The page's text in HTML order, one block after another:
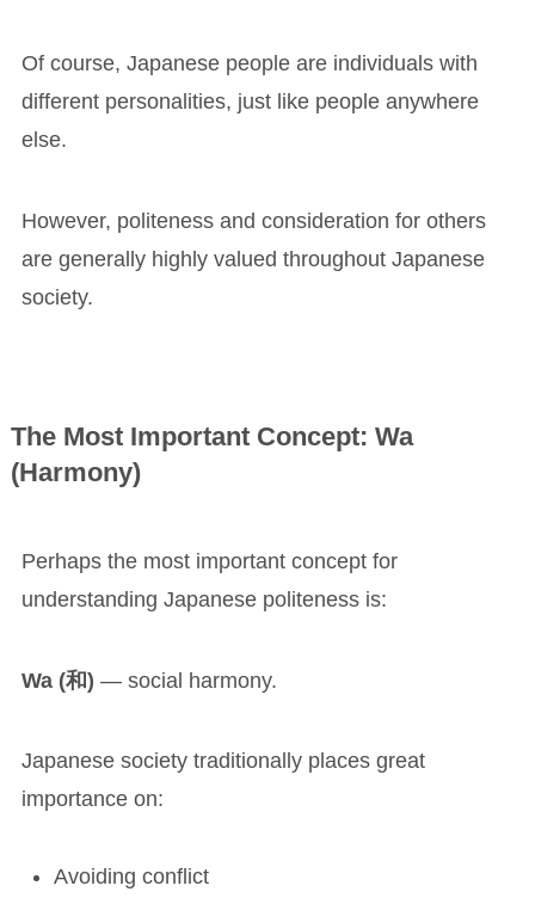
Of course, Japanese people are individuals with
different personalities, just like people anywhere
else.
However, politeness and consideration for others
are generally highly valued throughout Japanese
society.
The Most Important Concept: Wa
(Harmony)
Perhaps the most important concept for
understanding Japanese politeness is:
Wa (和) — social harmony.
Japanese society traditionally places great
importance on:
Avoiding conflict